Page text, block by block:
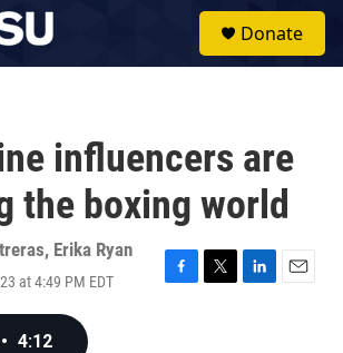
Donate
influencers are
the boxing world
, Erika Ryan
at 4:49 PM EDT
F
T
L
E
• 4:12